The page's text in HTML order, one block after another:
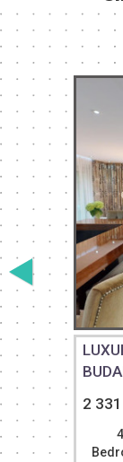
2
4